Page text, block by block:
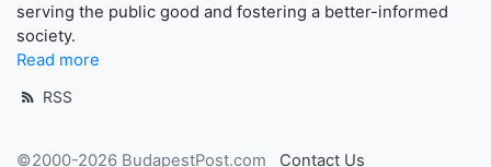
serving the public good and fostering a better-informed
society.
Read more
RSS
©2000-2026 BudapestPost.com Contact Us